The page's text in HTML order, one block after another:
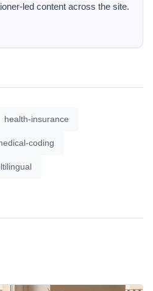
led content across the site.
health-insurance
coding